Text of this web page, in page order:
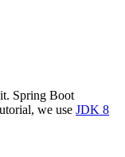
Spring Boot
we use JDK 8